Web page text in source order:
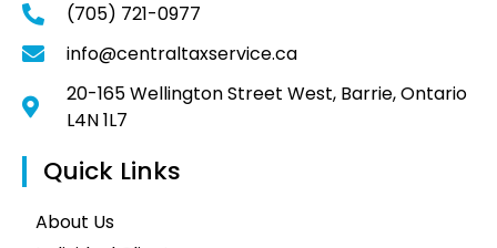
(705) 721-0977
info@centraltaxservice.ca
20-165 Wellington Street West, Barrie, Ontario
L4N 1L7
Quick Links
About Us